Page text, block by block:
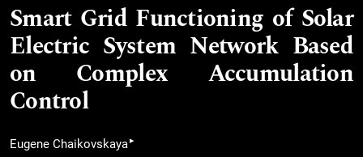
Smart Grid Functioning of Solar
Electric System Network Based
on Complex Accumulation
Control
Eugene Chaikovskaya▸